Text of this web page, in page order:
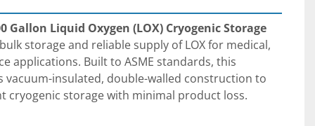
Gallon Liquid Oxygen (LOX) Cryogenic Storage
storage and reliable supply of LOX for medical,
applications. Built to ASME standards, this
vacuum-insulated, double-walled construction to
cryogenic storage with minimal product loss.